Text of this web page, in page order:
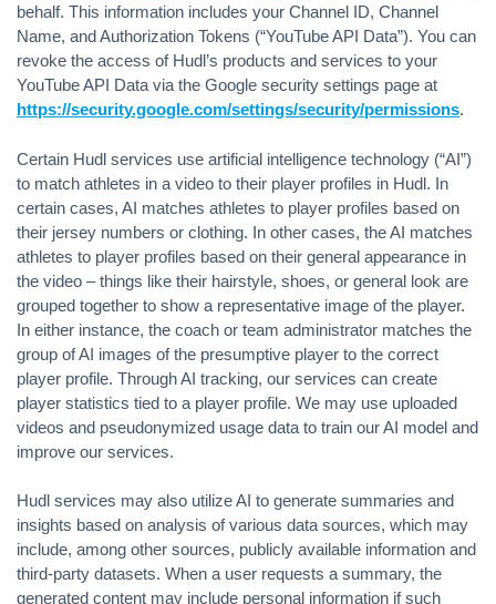
behalf. This information includes your Channel ID, Channel
Name, and Authorization Tokens (“YouTube API Data”). You can
revoke the access of Hudl’s products and services to your
YouTube API Data via the Google security settings page at
https://security.google.com/settings/security/permissions.
Certain Hudl services use artificial intelligence technology (“AI”)
to match athletes in a video to their player profiles in Hudl. In
certain cases, AI matches athletes to player profiles based on
their jersey numbers or clothing. In other cases, the AI matches
athletes to player profiles based on their general appearance in
the video – things like their hairstyle, shoes, or general look are
grouped together to show a representative image of the player.
In either instance, the coach or team administrator matches the
group of AI images of the presumptive player to the correct
player profile. Through AI tracking, our services can create
player statistics tied to a player profile. We may use uploaded
videos and pseudonymized usage data to train our AI model and
improve our services.
Hudl services may also utilize AI to generate summaries and
insights based on analysis of various data sources, which may
include, among other sources, publicly available information and
third-party datasets. When a user requests a summary, the
generated content may include personal information if such